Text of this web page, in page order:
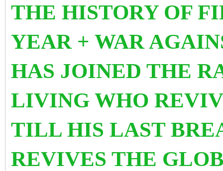
THE HISTORY OF
YEAR + WAR
HAS JOINED THE
LIVING WHO
TILL HIS LAST
REVIVES THE